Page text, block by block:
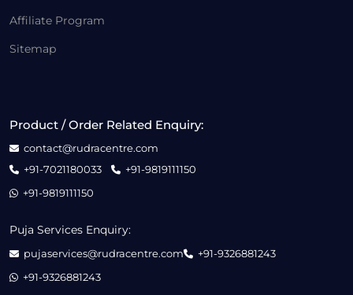
Affiliate Program
Sitemap
Product / Order Related Enquiry:
contact@rudracentre.com
+91-7021180033
+91-9819111150
+91-9819111150
Puja Services Enquiry:
pujaservices@rudracentre.com
+91-9326881243
+91-9326881243